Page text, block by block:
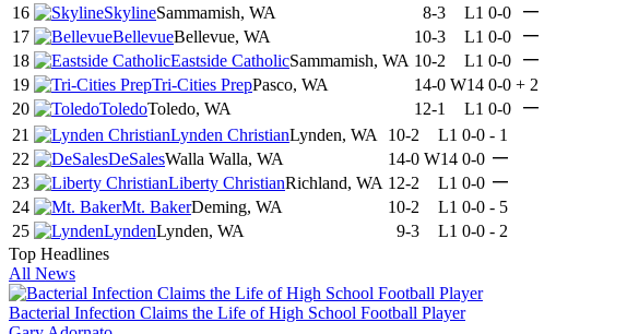
16
SkylineSammamish, WA 8-3 L1 0-0 —
17 BellevueBellevue, WA 10-3 L1 0-0 —
18 Eastside CatholicSammamish, WA 10-2 L1 0-0 —
19 Tri-Cities PrepPasco, WA 14-0 W14 0-0 + 2
20
ToledoToledo, WA 12-1 L1 0-0 —
21 Lynden ChristianLynden, WA 10-2 L1 0-0 - 1
22
DeSalesWalla Walla, WA 14-0 W14 0-0 —
23 Liberty ChristianRichland, WA 12-2 L1 0-0 —
24 Mt. BakerDeming, WA 10-2 L1 0-0 - 5
25
LyndenLynden, WA 9-3 L1 0-0 - 2
Top Headlines
All News
Bacterial Infection Claims the Life of High School Football Player